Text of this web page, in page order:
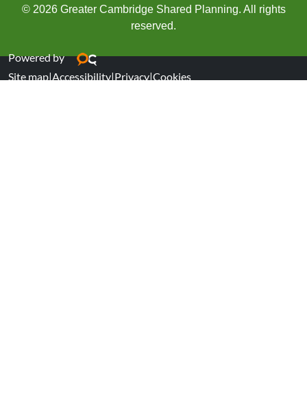
© 2026 Greater Cambridge Shared Planning. All rights
reserved.
Powered by
Site map|Accessibility|Privacy|Cookies